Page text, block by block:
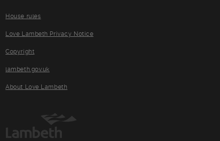
House rules
Love Lambeth Privacy Notice
Copyright
lambeth.gov.uk
About Love Lambeth